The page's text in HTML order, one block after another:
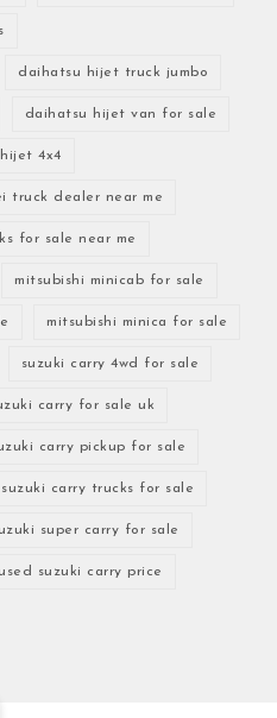
daihatsu hijet truck jumbo
daihatsu hijet van for sale
hijet 4x4
truck dealer near me
for sale near me
mitsubishi minicab for sale
mitsubishi minica for sale
suzuki carry 4wd for sale
carry for sale uk
carry pickup for sale
suzuki carry trucks for sale
super carry for sale
used suzuki carry price